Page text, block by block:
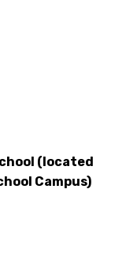
(located
Campus)